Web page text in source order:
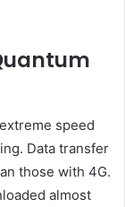
speed
Data transfer
those with 4G.
almost